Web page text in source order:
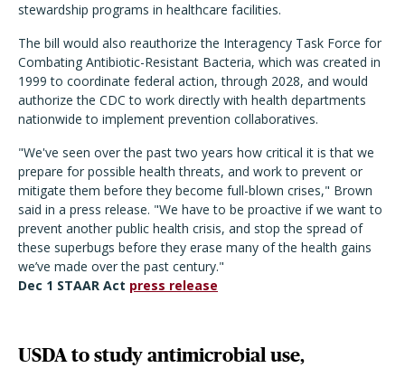
stewardship programs in healthcare facilities.
The bill would also reauthorize the Interagency Task Force for
Combating Antibiotic-Resistant Bacteria, which was created in
1999 to coordinate federal action, through 2028, and would
authorize the CDC to work directly with health departments
nationwide to implement prevention collaboratives.
"We've seen over the past two years how critical it is that we
prepare for possible health threats, and work to prevent or
mitigate them before they become full-blown crises," Brown
said in a press release. "We have to be proactive if we want to
prevent another public health crisis, and stop the spread of
these superbugs before they erase many of the health gains
we’ve made over the past century."
Dec 1 STAAR Act press release
USDA to study antimicrobial use,